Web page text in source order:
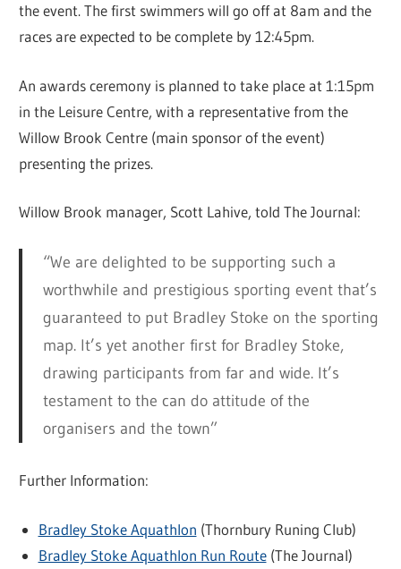
the event. The first swimmers will go off at 8am and the
races are expected to be complete by 12:45pm.
An awards ceremony is planned to take place at 1:15pm
in the Leisure Centre, with a representative from the
Willow Brook Centre (main sponsor of the event)
presenting the prizes.
Willow Brook manager, Scott Lahive, told The Journal:
“We are delighted to be supporting such a
worthwhile and prestigious sporting event that’s
guaranteed to put Bradley Stoke on the sporting
map. It’s yet another first for Bradley Stoke,
drawing participants from far and wide. It’s
testament to the can do attitude of the
organisers and the town”
Further Information:
Bradley Stoke Aquathlon (Thornbury Runing Club)
Bradley Stoke Aquathlon Run Route(The Journal)